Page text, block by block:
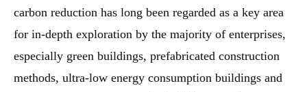
carbon reduction has long been regarded as a key area
for in-depth exploration by the majority of enterprises,
especially green buildings, prefabricated construction
methods, ultra-low energy consumption buildings and